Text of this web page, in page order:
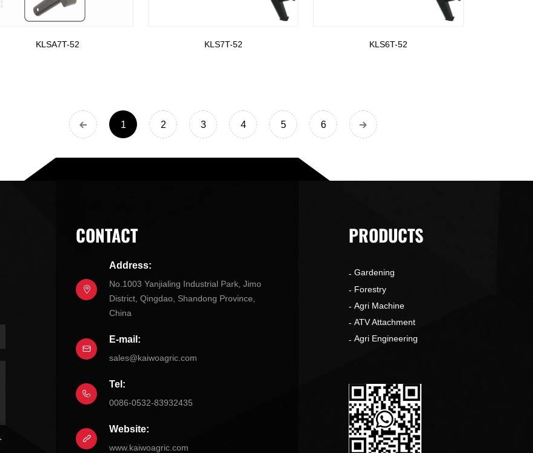
KLSA7T-52 KLS7T-52 KLS6T-52
1 2 3 4 5 6
CONTACT
Address:
No.1003 Yanjialing Industrial Park, Jimo
District, Qingdao, Shandong Province,
China
E-mail:
sales@kaiwoagric.com
Tel:
0086-0532-83932435
Website:
www.kaiwoagric.com
PRODUCTS
Gardening
Forestry
Agri Machine
ATV Attachment
Agri Engineering